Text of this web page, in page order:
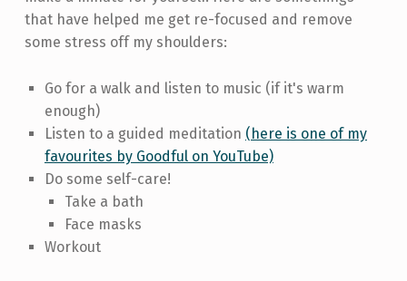
that have helped me get re-focused and remove
some stress off my shoulders:
Go for a walk and listen to music (if it's warm
enough)
Listen to a guided meditation (here is one of my
favourites by Goodful on YouTube)
Do some self-care!
Take a bath
Face masks
Workout